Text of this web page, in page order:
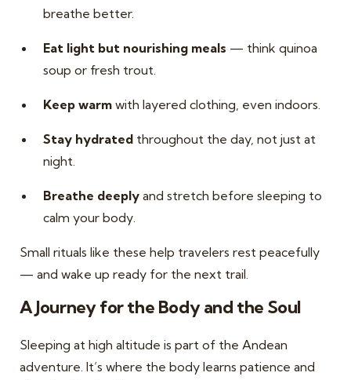
breathe better.
Eat light but nourishing meals — think quinoa
soup or fresh trout.
Keep warm with layered clothing, even indoors.
Stay hydrated throughout the day, not just at
night.
Breathe deeply and stretch before sleeping to
calm your body.
Small rituals like these help travelers rest peacefully
— and wake up ready for the next trail.
A Journey for the Body and the Soul
Sleeping at high altitude is part of the Andean
adventure. It’s where the body learns patience and